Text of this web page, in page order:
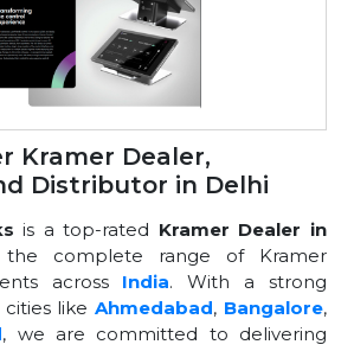
Kramer Dealer,
Distributor in Delhi
is a top-rated Kramer Dealer in
complete range of Kramer
across India. With a strong
cities likeAhmedabad, Bangalore,
, we are committed to delivering